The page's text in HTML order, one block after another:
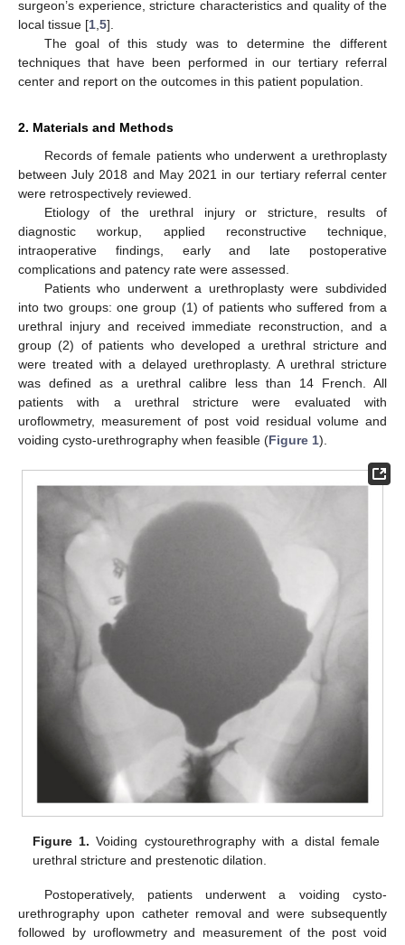
surgeon’s experience, stricture characteristics and quality of the
local tissue [1 5].
The goal of this study was to determine the different
techniques that have been performed in our tertiary referral
center and report on the outcomes in this patient population.
2. Materials and Methods
Records of female patients who underwent a urethroplasty
between July 2018 and May 2021 in our tertiary referral center
were retrospectively reviewed.
Etiology of the urethral injury or stricture, results of
diagnostic workup, applied reconstructive technique,
intraoperative findings, early and late postoperative
complications and patency rate were assessed.
Patients who underwent a urethroplasty were subdivided
into two groups: one group (1) of patients who suffered from a
urethral injury and received immediate reconstruction, and a
group (2) of patients who developed a urethral stricture and
were treated with a delayed urethroplasty. A urethral stricture
was defined as a urethral calibre less than 14 French. All
patients with a urethral stricture were evaluated with
uroflowmetry, measurement of post void residual volume and
voiding cysto-urethrography when feasible (Figure 1).
Figure 1. Voiding cystourethrography with a distal female
urethral stricture and prestenotic dilation.
Postoperatively, patients underwent a voiding cysto-
urethrography upon catheter removal and were subsequently
followed by uroflowmetry and measurement of the post void